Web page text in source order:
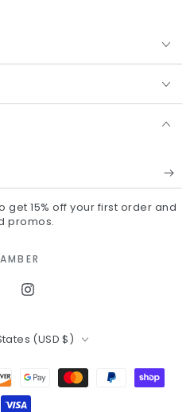
get 15% off your first order and
promos.
Instagram
(USD $)